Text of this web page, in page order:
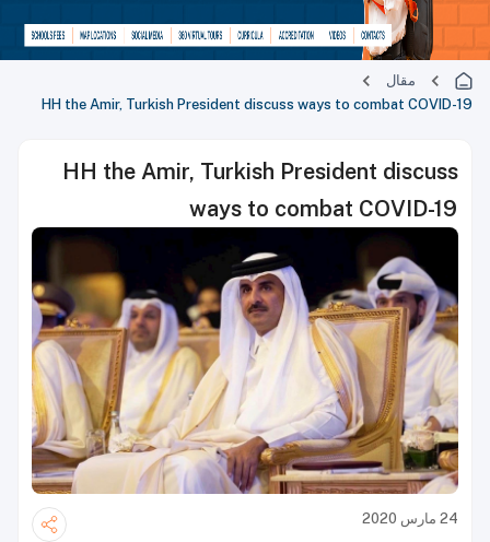
مقال
HH the Amir, Turkish President discuss ways to combat COVID-19
HH the Amir, Turkish President discuss
ways to combat COVID-19
24 مارس 2020